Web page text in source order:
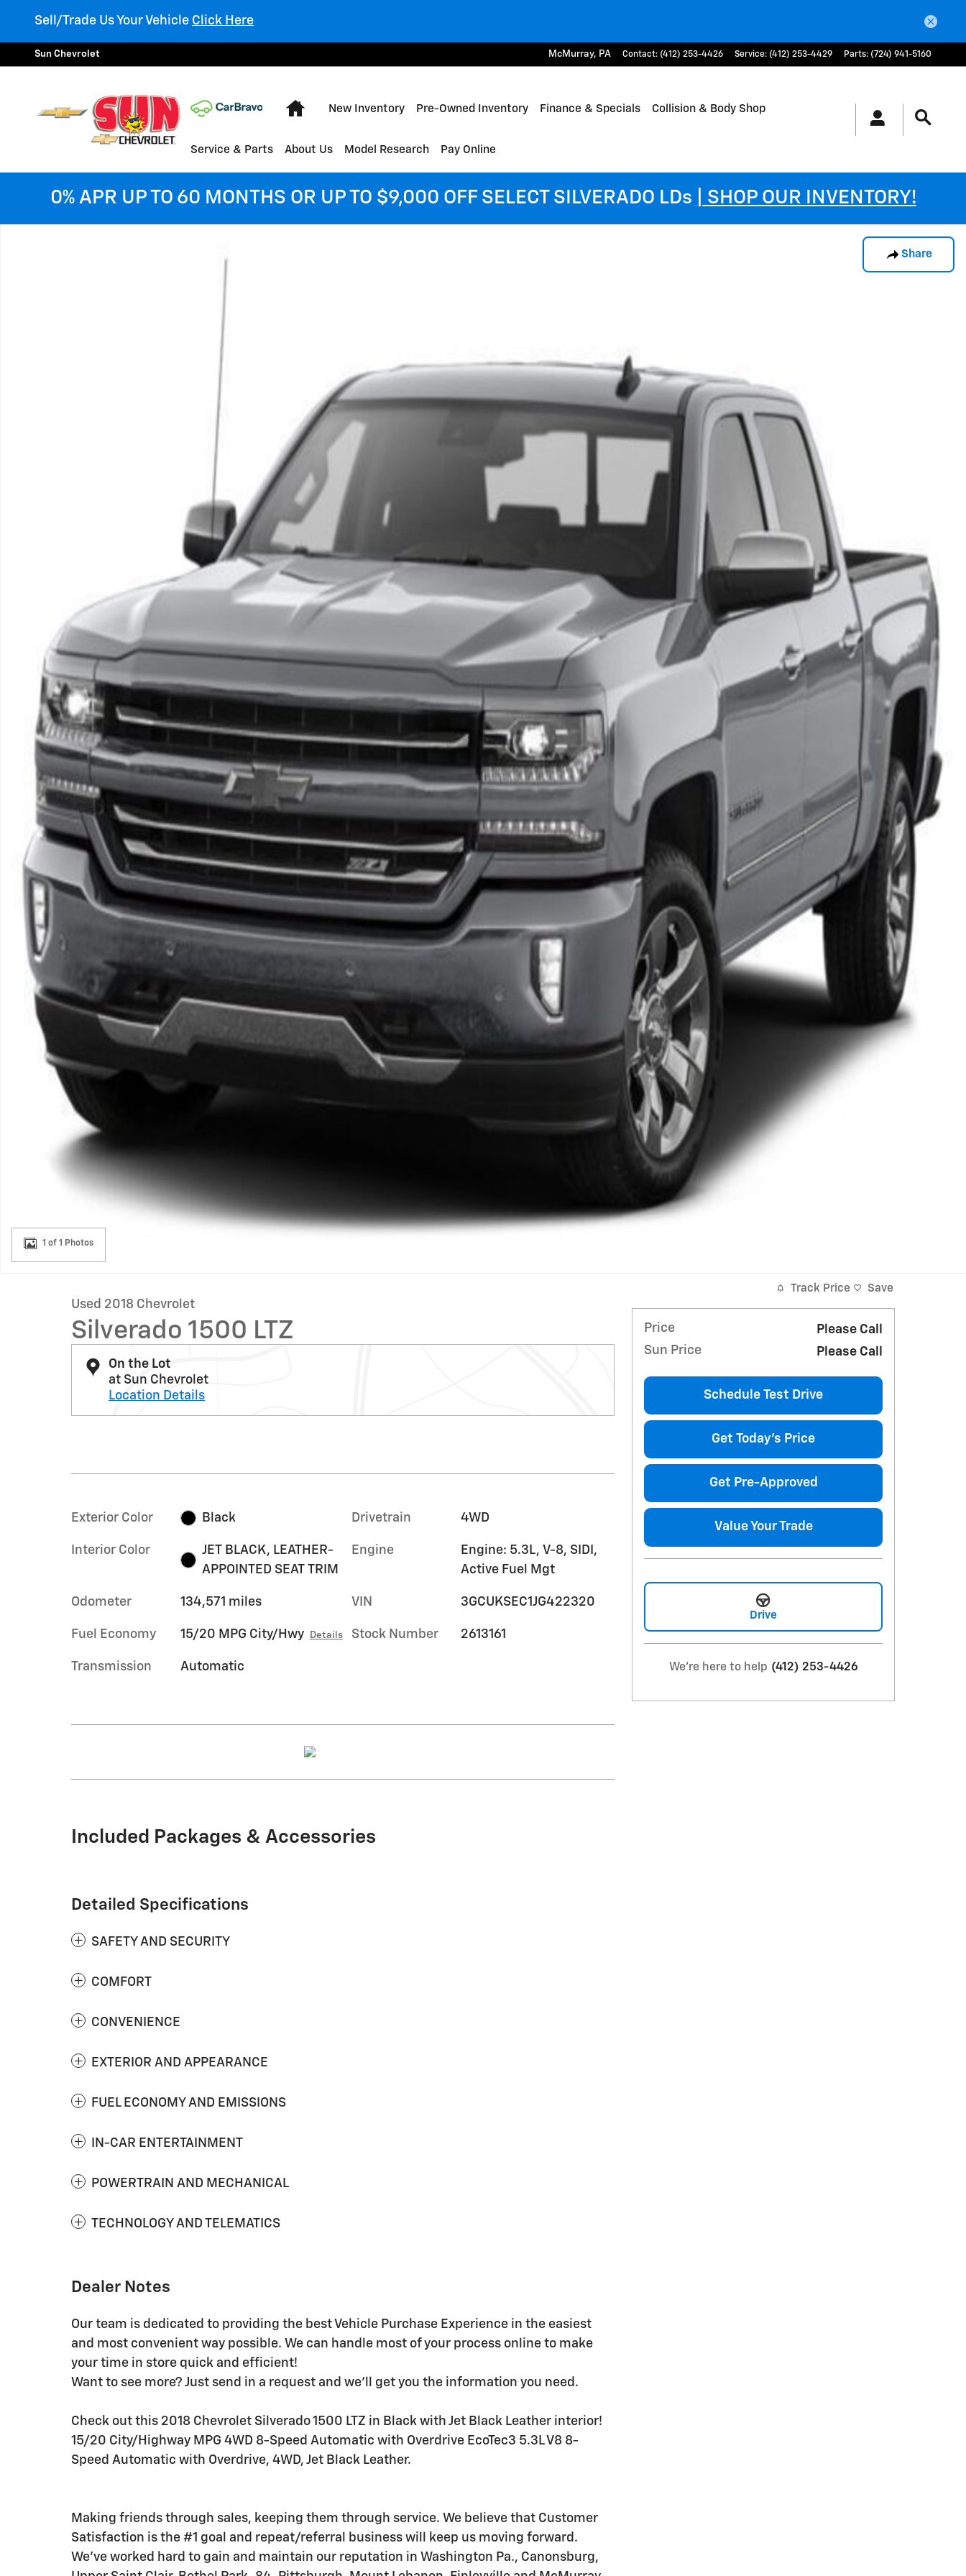
Sell/Trade Us Your Vehicle Click Here
Sun Chevrolet McMurray, PA Contact: (412) 253-4426 Service: (412) 253-4429 Parts: (724) 941-5160
Home
New Inventory Pre-Owned Inventory Finance & Specials Collision & Body Shop
Service & Parts About Us Model Research Pay Online
0% APR UP TO 60 MONTHS OR UP TO $9,000 OFF SELECT SILVERADO LDs | SHOP OUR INVENTORY!
Share
1 of 1 Photos
Used 2018 Chevrolet
Silverado 1500 LTZ
On the Lot
at Sun Chevrolet
Location Details
Exterior Color Black
Interior Color
JET BLACK, LEATHER-
APPOINTED SEAT TRIM
Odometer 134,571 miles
Fuel Economy 15/20 MPG City/Hwy Details
Transmission Automatic
Drivetrain 4WD
Engine
Engine: 5.3L, V-8, SIDI,
Active Fuel Mgt
VIN 3GCUKSEC1JG422320
Stock Number 2613161
Included Packages & Accessories
Detailed Specifications
SAFETY AND SECURITY
COMFORT
CONVENIENCE
EXTERIOR AND APPEARANCE
FUEL ECONOMY AND EMISSIONS
IN-CAR ENTERTAINMENT
POWERTRAIN AND MECHANICAL
TECHNOLOGY AND TELEMATICS
Dealer Notes
Our team is dedicated to providing the best Vehicle Purchase Experience in the easiest
and most convenient way possible. We can handle most of your process online to make
your time in store quick and efficient!
Want to see more? Just send in a request and we'll get you the information you need.
Check out this 2018 Chevrolet Silverado 1500 LTZ in Black with Jet Black Leather interior!
15/20 City/Highway MPG 4WD 8-Speed Automatic with Overdrive EcoTec3 5.3L V8 8-
Speed Automatic with Overdrive, 4WD, Jet Black Leather.
Making friends through sales, keeping them through service. We believe that Customer
Satisfaction is the #1 goal and repeat/referral business will keep us moving forward.
We've worked hard to gain and maintain our reputation in Washington Pa., Canonsburg,
Track Price Save
Price
Please Call
Sun Price
Please Call
Schedule Test Drive
Get Today's Price
Get Pre-Approved
Value Your Trade
Drive
We're here to help (412) 253-4426